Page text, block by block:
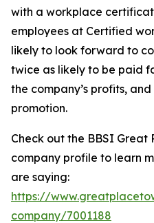
with a workplace
employees at Certified
likely to look forward to
twice as likely to be paid
the company’s profits,
promotion.
Check out the BBSI Great
company profile to learn
are saying:
https://
company/7001188